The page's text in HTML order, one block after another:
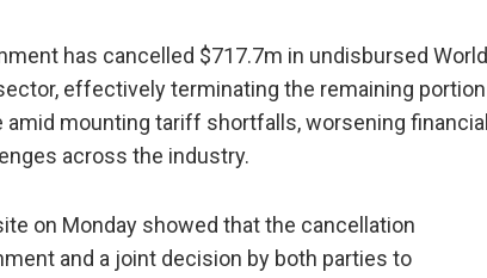
has cancelled $717.7m in undisbursed World
effectively terminating the remaining portion
mounting tariff shortfalls, worsening financial
across the industry.
on Monday showed that the cancellation
and a joint decision by both parties to